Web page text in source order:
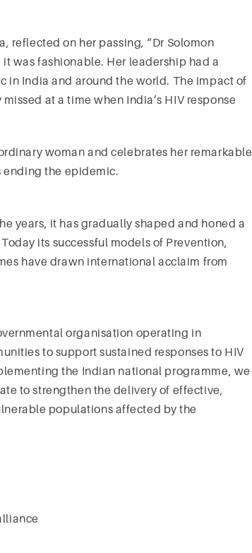
reflected on her passing, “Dr Solomon
was fashionable. Her leadership had a
in India and around the world. The impact of
at a time when India’s HIV response
woman and celebrates her remarkable
ending the epidemic.
years, it has gradually shaped and honed a
its successful models of Prevention,
have drawn international acclaim from
organisation operating in
to support sustained responses to HIV
the Indian national programme, we
to strengthen the delivery of effective,
populations affected by the